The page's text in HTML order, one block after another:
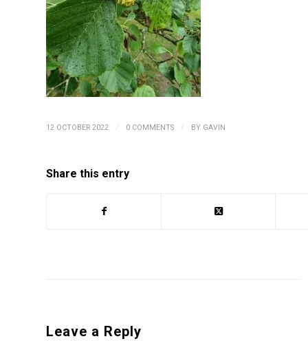
12 OCTOBER 2022 / 0 COMMENTS / BY GAVIN
Share this entry
Leave a Reply